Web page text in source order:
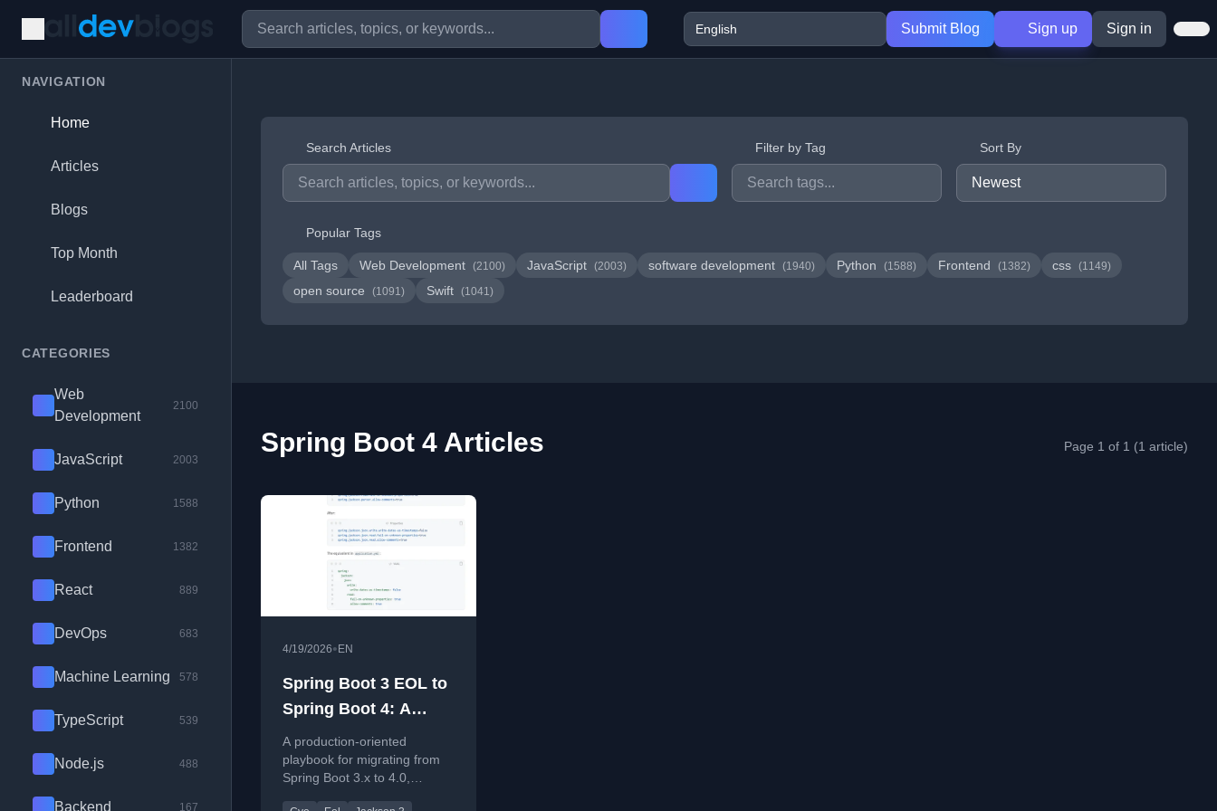
Submit Blog Sign up Sign in
NAVIGATION
Home
Articles
Blogs
Top Month
Leaderboard
CATEGORIES
Web
Development
2100
JavaScript 2003
Python 1588
Frontend 1382
React 889
DevOps 683
Machine Learning 578
TypeScript 539
Node.js 488
Backend 167
Search Articles Filter by Tag Sort By
Popular Tags
All Tags Web Development (2100) JavaScript (2003) software development (1940) Python (1588) Frontend (1382) css (1149)
open source (1091) Swift (1041)
Spring Boot 4 Articles Page 1 of 1 (1 article)
4/19/2026• EN
Spring Boot 3 EOL to
Spring Boot 4: A
Production Upgrade
Playbook (Including
Jackson 2 to 3)
A production-oriented
playbook for migrating from
Spring Boot 3.x to 4.0,